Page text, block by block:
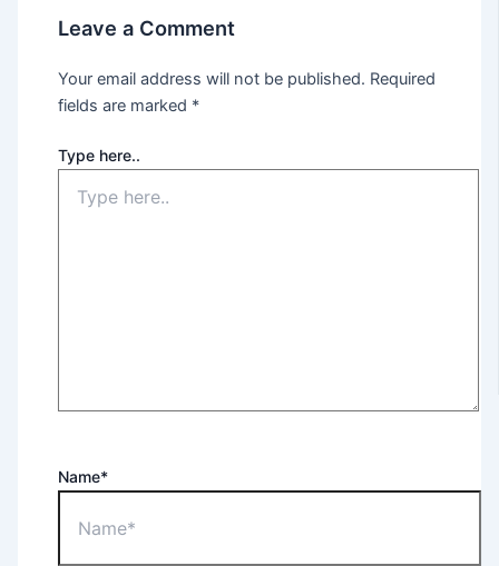
Leave a Comment
Your email address will not be published. Required
fields are marked *
Type here..
Name*